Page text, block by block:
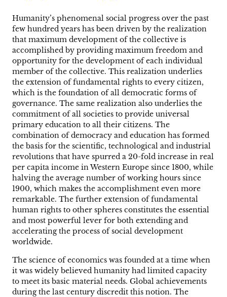
Humanity’s phenomenal social progress over the past
few hundred years has been driven by the realization
that maximum development of the collective is
accomplished by providing maximum freedom and
opportunity for the development of each individual
member of the collective. This realization underlies
the extension of fundamental rights to every citizen,
which is the foundation of all democratic forms of
governance. The same realization also underlies the
commitment of all societies to provide universal
primary education to all their citizens. The
combination of democracy and education has formed
the basis for the scientific, technological and industrial
revolutions that have spurred a 20-fold increase in real
per capita income in Western Europe since 1800, while
halving the average number of working hours since
1900, which makes the accomplishment even more
remarkable. The further extension of fundamental
human rights to other spheres constitutes the essential
and most powerful lever for both extending and
accelerating the process of social development
worldwide.
The science of economics was founded at a time when
it was widely believed humanity had limited capacity
to meet its basic material needs. Global achievements
during the last century discredit this notion. The